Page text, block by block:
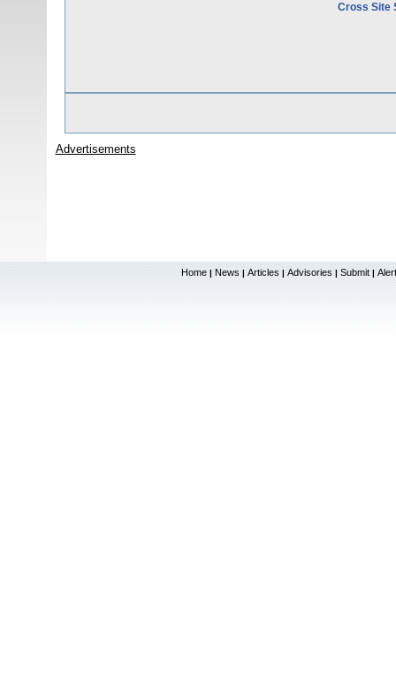
Cross Site
Advertisements
Home | News | Articles | Advisories | Submit |